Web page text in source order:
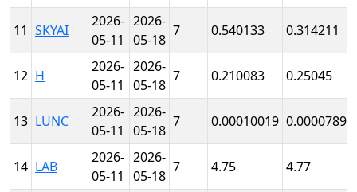
11 SKYAI
2026-
05-11
2026-
05-18
7 0.540133 0.314211
12 H
2026-
05-11
2026-
05-18
7 0.210083 0.25045
13 LUNC
2026-
05-11
2026-
05-18
7 0.00010019 0.00007899
14 LAB
2026-
05-11
2026-
05-18
7 4.75 4.77